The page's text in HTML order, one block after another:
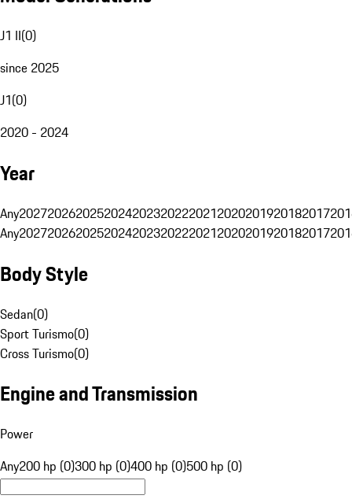
J1 II(0)
since 2025
J1(0)
2020 - 2024
Year
Any20272026202520242023202220212020201920182017
Any20272026202520242023202220212020201920182017
Body Style
Sedan(0)
Sport Turismo(0)
Cross Turismo(0)
Engine and Transmission
Power
Any200 hp (0)300 hp (0)400 hp (0)500 hp (0)